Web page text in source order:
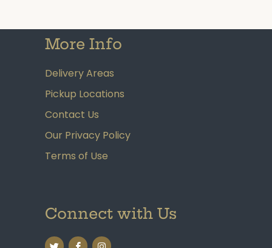
More Info
Delivery Areas
Pickup Locations
Contact Us
Our Privacy Policy
Terms of Use
Connect with Us